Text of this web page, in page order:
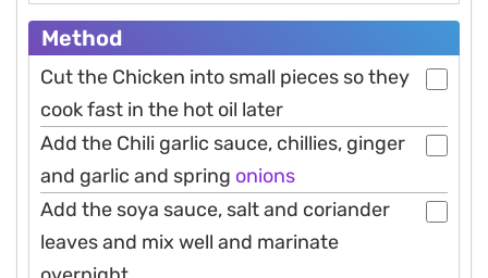
Method
Cut the Chicken into small pieces so they
cook fast in the hot oil later
Add the Chili garlic sauce, chillies, ginger
and garlic and spring onions
Add the soya sauce, salt and coriander
leaves and mix well and marinate